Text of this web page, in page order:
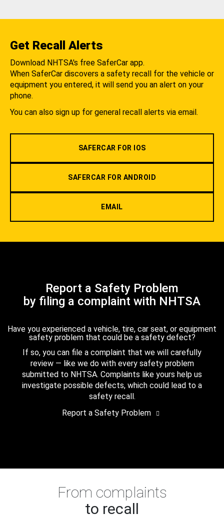
Get Recall Alerts
Download NHTSA's free SaferCar app.
When SaferCar discovers a safety recall for the vehicle or
equipment you entered, it will send you an alert on your
phone.
You can also sign up for general recall alerts via email.
SAFERCAR FOR IOS
SAFERCAR FOR ANDROID
EMAIL
Report a Safety Problem
by filing a complaint with NHTSA
Have you experienced a vehicle, tire, car seat, or equipment
safety problem that could be a safety defect?
If so, you can file a complaint that we will carefully
review — like we do with every safety problem
submitted to NHTSA. Complaints like yours help us
investigate possible defects, which could lead to a
safety recall.
Report a Safety Problem
From complaints
to recall